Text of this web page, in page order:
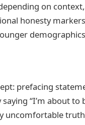
on
honesty
prefacing
saying “I’m about
uncomfortable